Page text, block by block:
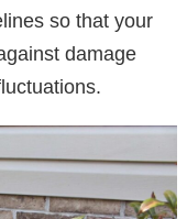
so that your
damage